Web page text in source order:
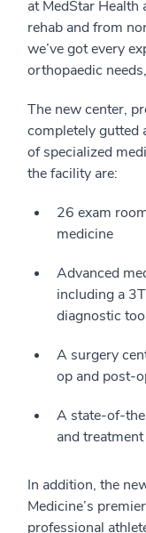
at MedStar Health
rehab and from
we’ve got every
orthopaedic
The new center,
completely gutted
of specialized
the facility are:
26 exam
medicine
Advanced
including a
diagnostic
A surgery
op and post-
A state-of-
and treatment
In addition, the
Medicine’s
professional